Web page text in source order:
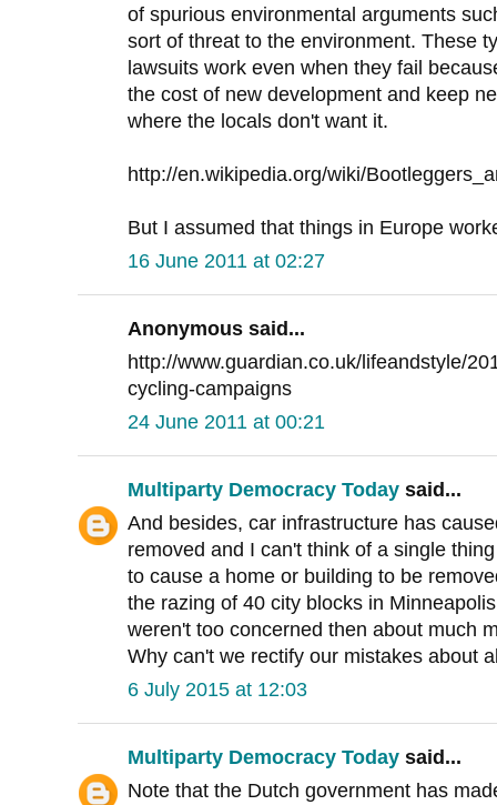
of spurious environmental arguments
sort of threat to the environment. These
lawsuits work even when they fail
the cost of new development and keep
where the locals don't want it.
http://en.wikipedia.org/wiki/
But I assumed that things in Europe
16 June 2011 at 02:27
Anonymous said...
http://www.guardian.co.uk/lifeandstyle/
cycling-campaigns
24 June 2011 at 00:21
Multiparty Democracy Today said...
And besides, car infrastructure has
removed and I can't think of a single
to cause a home or building to be
the razing of 40 city blocks in
weren't too concerned then about much
Why can't we rectify our mistakes about
6 July 2015 at 12:03
Multiparty Democracy Today said...
Note that the Dutch government has